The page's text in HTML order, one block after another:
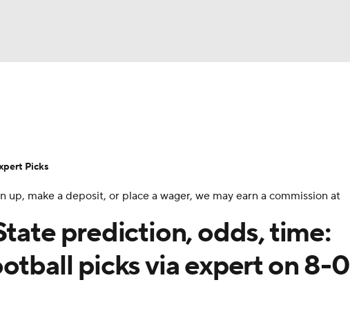
MLV
Transfer Portal
StubHub
make a deposit, or place a wager, we may earn a commission at
prediction, odds, time:
picks via expert on 8-0
Picks